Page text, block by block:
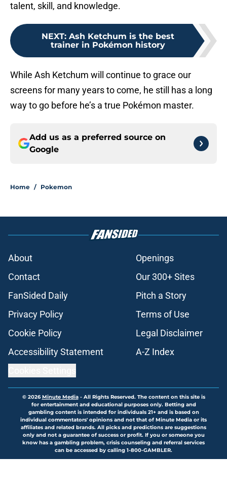
talent, skill, and knowledge.
NEXT: Ash Ketchum is the best
trainer in Pokémon history
While Ash Ketchum will continue to grace our
screens for many years to come, he still has a long
way to go before he’s a true Pokémon master.
Add us as a preferred source on
Google
Home / Pokemon
About
Openings
Contact
Our 300+ Sites
FanSided Daily
Pitch a Story
Privacy Policy
Terms of Use
Cookie Policy
Legal Disclaimer
Accessibility Statement
A-Z Index
© 2026Minute Media- All Rights Reserved. The content on this site is
for entertainment and educational purposes only. Betting and
gambling content is intended for individuals 21+ and is based on
individual commentators' opinions and not that of Minute Media or its
affiliates and related brands. All picks and predictions are suggestions
only and not a guarantee of success or profit. If you or someone you
know has a gambling problem, crisis counseling and referral services
can be accessed by calling 1-800-GAMBLER.